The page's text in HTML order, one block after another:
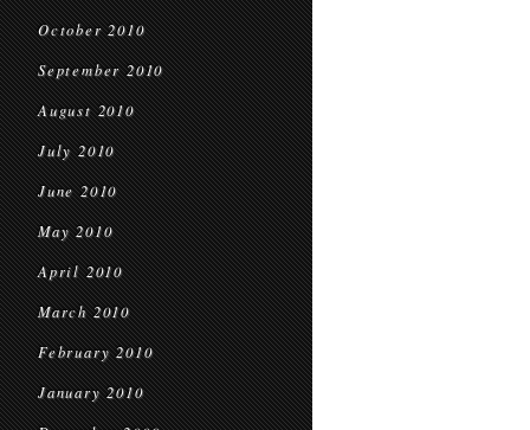
October 2010
September 2010
August 2010
July 2010
June 2010
May 2010
April 2010
March 2010
February 2010
January 2010